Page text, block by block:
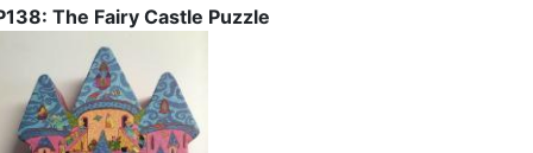
The Fairy Castle Puzzle